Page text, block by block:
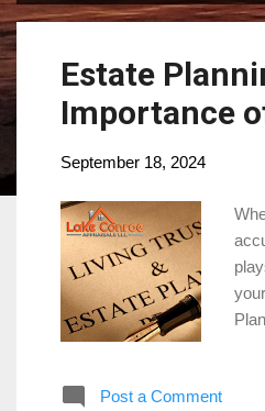
o
Estate
Importance
September 18, 2024
Post a Comment